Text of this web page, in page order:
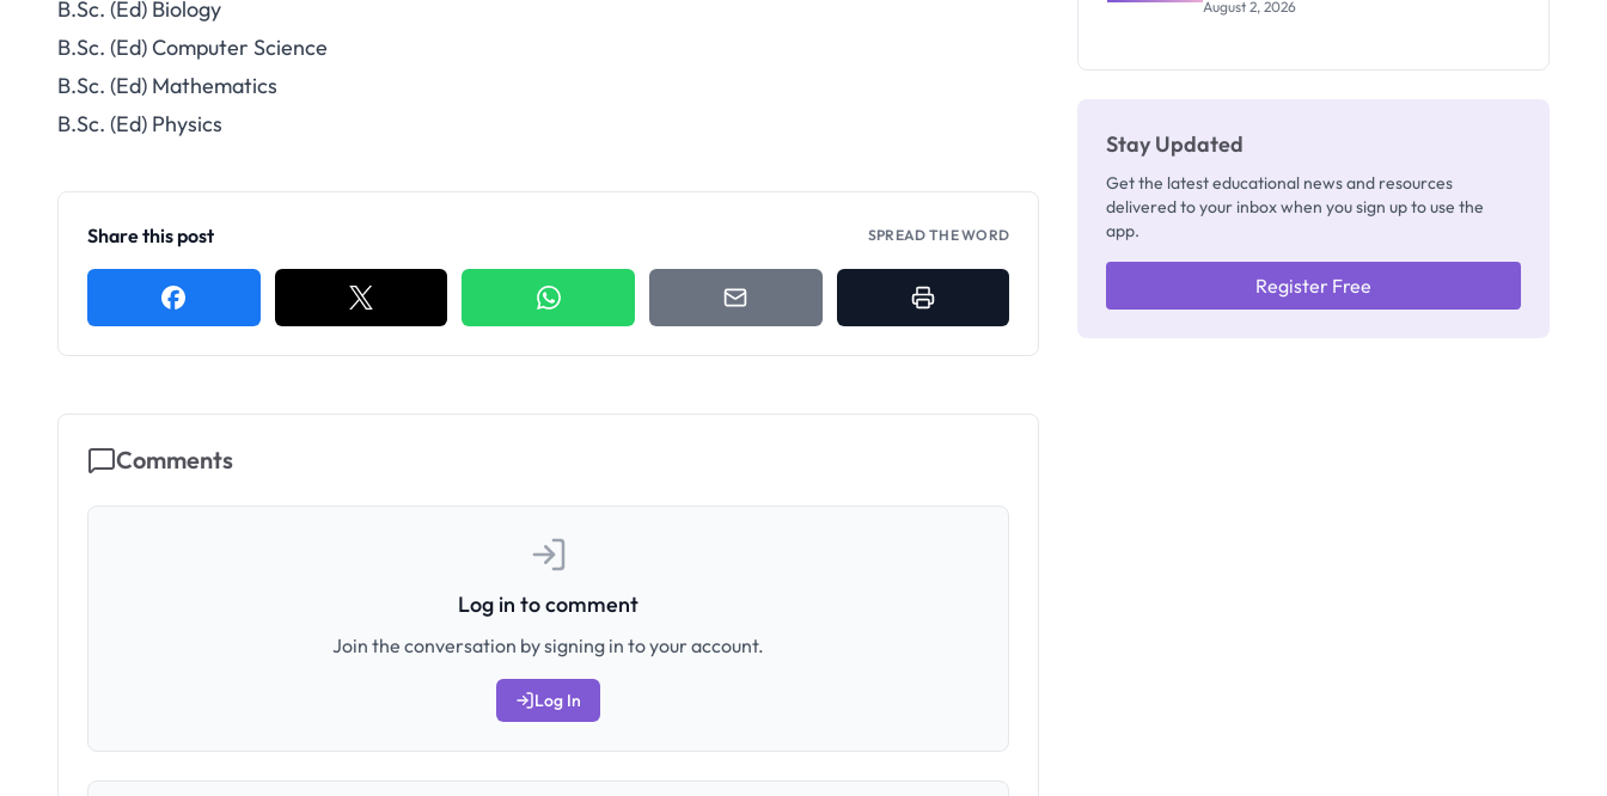
B.Sc. (Ed) Biology
B.Sc. (Ed) Computer Science
B.Sc. (Ed) Mathematics
B.Sc. (Ed) Physics
Share this post SPREAD THE WORD
Comments
Log in to comment
Join the conversation by signing in to your account.
Log In
August 2, 2026
Stay Updated
Get the latest educational news and resources
delivered to your inbox when you sign up to use the
app.
Register Free